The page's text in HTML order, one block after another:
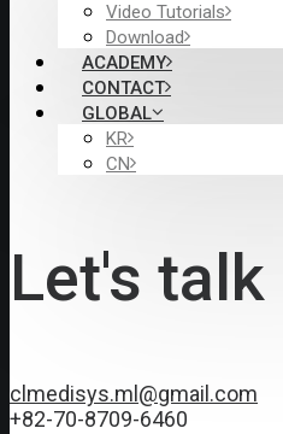
Video Tutorials
Download
ACADEMY
CONTACT
GLOBAL
KR
CN
Let's talk
clmedisys.ml@gmail.com
+82-70-8709-6460